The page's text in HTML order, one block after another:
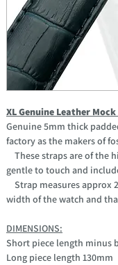
XL Genuine Leather
Genuine 5mm thick
factory as the makers of
These straps are of the
gentle to touch and
Strap measures approx
width of the watch and
DIMENSIONS:
Short piece length minus
Long piece length 130mm